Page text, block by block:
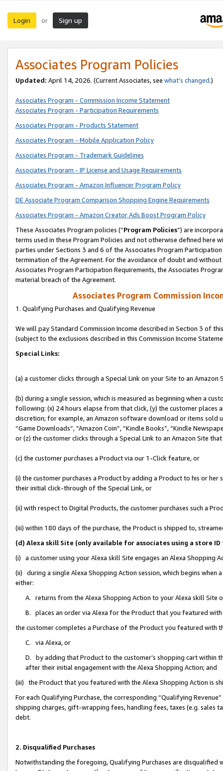
Login or Sign up
Associates Program Policies
Updated: April 14, 2026. (Current Associates, see what’s changed.)
Associates Program - Commission Income Statement
Associates Program - Participation Requirements
Associates Program - Products Statement
Associates Program - Mobile Application Policy
Associates Program - Trademark Guidelines
Associates Program - IP License and Usage Requirements
Associates Program - Amazon Influencer Program Policy
DE Associate Program Comparison Shopping Engine Requirements
Associates Program - Amazon Creator Ads Boost Program Policy
These Associates Program policies (“Program Policies”) are
terms used in these Program Policies and not otherwise defined
parties under Sections 3 and 6 of the Associates Program
termination of the Agreement. For the avoidance of doubt and
Associates Program Participation Requirements, the Associates
material breach of the Agreement.
Associates Program Commission
1. Qualifying Purchases and Qualifying Revenue
We will pay Standard Commission Income described in Section 3 of
(subject to the exclusions described in this Commission Income
Special Links:
(a) a customer clicks through a Special Link on your Site to an Amazon
(b) during a single session, which is measured as beginning when a
following: (x) 24 hours elapse from that click, (y) the customer
discretion; for example, an Amazon software download or items sold
“Game Downloads”, “Amazon Coin”, “Kindle Books”, “Kindle
or (z) the customer clicks through a Special Link to an Amazon Site
(c) the customer purchases a Product via our 1-Click feature, or
(i) the customer purchases a Product by adding a Product to his or
their initial click-through of the Special Link, or
(ii) with respect to Digital Products, the customer purchases such a
(iii) within 180 days of the purchase, the Product is shipped to,
(d) Alexa skill Site (only available for associates using a store
(i) a customer using your Alexa skill Site engages an Alexa Shopping
(ii) during a single Alexa Shopping Action session, which begins when
either:
A. returns from the Alexa Shopping Action to your Alexa skill Site
B. places an order via Alexa for the Product that you featured with
the customer completes a Purchase of the Product you featured with
C. via Alexa, or
D. by adding that Product to the customer’s shopping cart within
after their initial engagement with the Alexa Shopping Action; and
(iii) the Product that you featured with the Alexa Shopping Action is
For each Qualifying Purchase, the corresponding “Qualifying
shipping charges, gift-wrapping fees, handling fees, taxes (e.g. sales
debt.
2. Disqualified Purchases
Notwithstanding the foregoing, Qualifying Purchases are disqualified